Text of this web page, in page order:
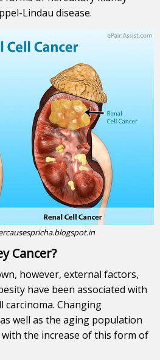
Lindau disease.
Cancer?
however, external factors,
have been associated with
carcinoma. Changing
well as the aging population
the increase of this form of